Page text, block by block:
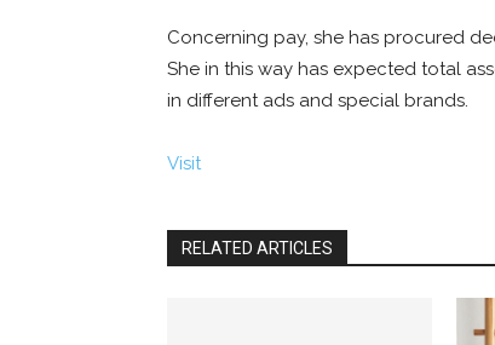
Concerning pay, she has procured
She in this way has expected total
in different ads and special brands.
Visit
RELATED ARTICLES